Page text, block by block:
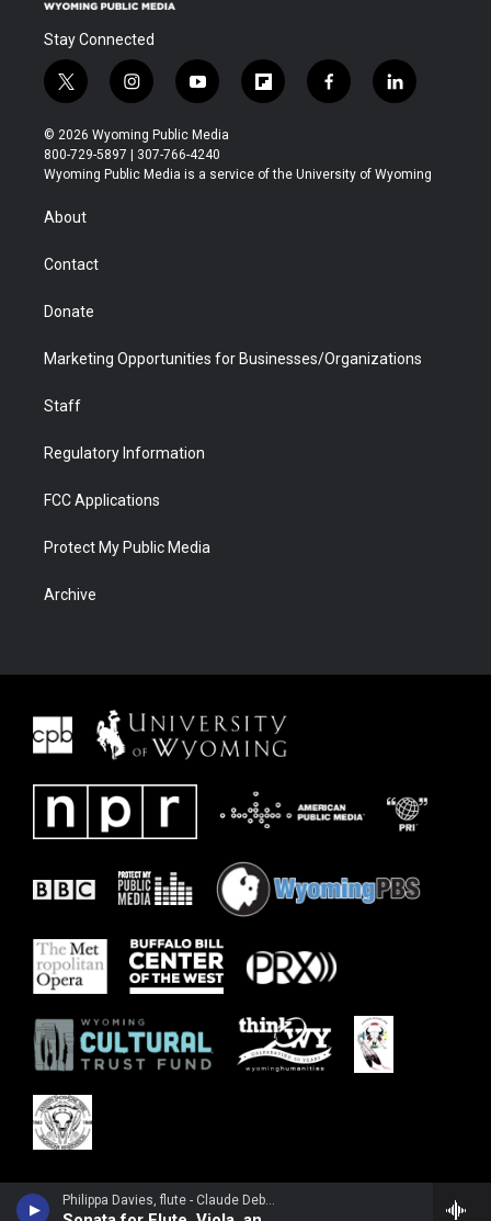
Philippa Davies, flute - Claude Debussy
Stay Connected
t
w
i
t
t
r
i
n
s
t
a
y
o
u
t
u
f
l
b
f
a
b
l
i
e
© 2026 Wyoming Public Media
800-729-5897 | 307-766-4240
Wyoming Public Media is a service of the University of Wyoming
About
Contact
Donate
Marketing Opportunities for Businesses/Organizations
Staff
Regulatory Information
FCC Applications
Protect My Public Media
Archive